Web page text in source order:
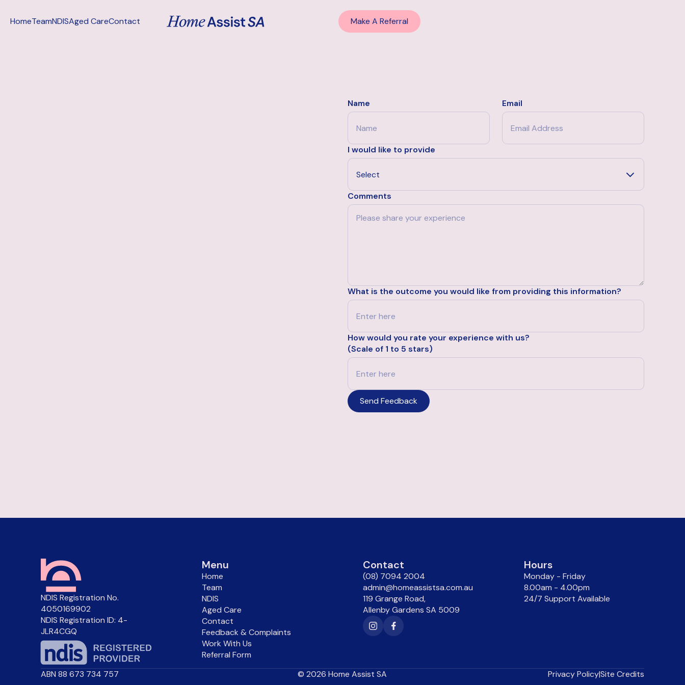
HomeTeamNDISAged CareContact Make A Referral
Name Email
I would like to provide
Comments
What is the outcome you would like from providing this information?
How would you rate your experience with us?
(Scale of 1 to 5 stars)
NDIS Registration No.
4050169902
NDIS Registration ID: 4-
JLR4CGQ
Menu
Home
Team
NDIS
Aged Care
Contact
Feedback & Complaints
Work With Us
Referral Form
Contact
(08) 7094 2004
admin@homeassistsa.com.au
119 Grange Road,
Allenby Gardens SA 5009
Hours
Monday - Friday
8.00am - 4.00pm
24/7 Support Available
ABN 88 673 734 757 ©2026 Home Assist SA Privacy Policy|Site Credits